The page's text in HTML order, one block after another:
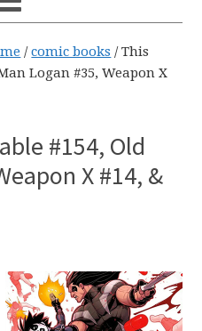
/ comic books /This
Logan #35, Weapon X
#154, Old
X #14, &